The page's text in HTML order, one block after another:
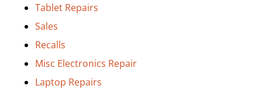
Tablet Repairs
Sales
Recalls
Misc Electronics Repair
Laptop Repairs